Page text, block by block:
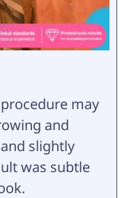
may
and
slightly
was subtle